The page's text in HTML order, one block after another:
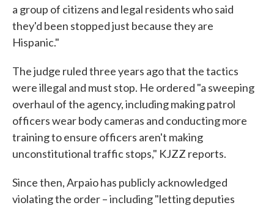
a group of citizens and legal residents who said
they'd been stopped just because they are
Hispanic."
The judge ruled three years ago that the tactics
were illegal and must stop. He ordered "a sweeping
overhaul of the agency, including making patrol
officers wear body cameras and conducting more
training to ensure officers aren't making
unconstitutional traffic stops," KJZZ reports.
Since then, Arpaio has publicly acknowledged
violating the order – including "letting deputies